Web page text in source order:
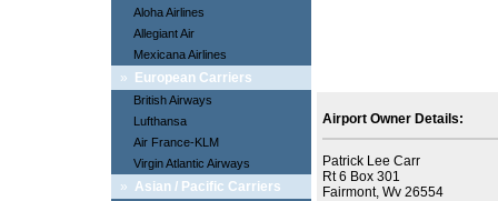
Aloha Airlines
Allegiant Air
Mexicana Airlines
» European Carriers
British Airways
Lufthansa
Air France-KLM
Virgin Atlantic Airways
» Asian / Pacific Carriers
Airport Owner Details:
Patrick Lee Carr
Rt 6 Box 301
Fairmont, Wv 26554